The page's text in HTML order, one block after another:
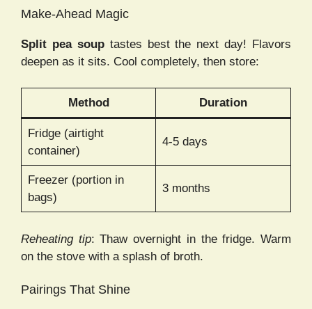
Make-Ahead Magic
Split pea souptastes best the next day! Flavors
deepen as it sits. Cool completely, then store:
Method Duration
Fridge (airtight
container)
4-5 days
Freezer (portion in
bags)
3 months
Reheating tip: Thaw overnight in the fridge. Warm
on the stove with a splash of broth.
Pairings That Shine